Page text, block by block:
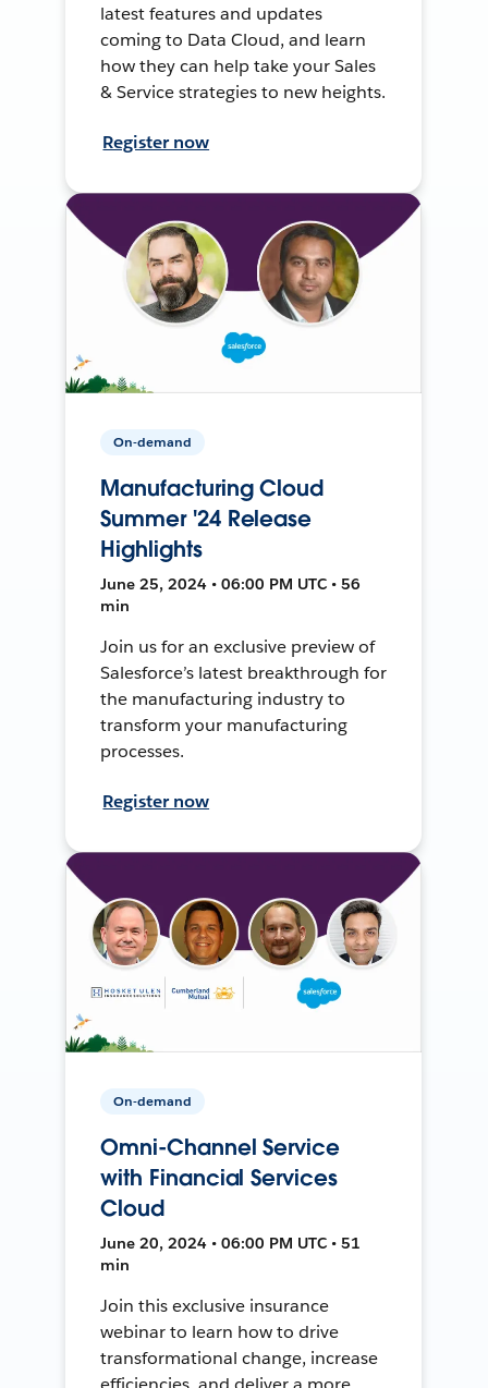
latest features and updates
coming to Data Cloud, and learn
how they can help take your Sales
& Service strategies to new heights.
Register now
On-demand
Manufacturing Cloud
Summer '24 Release
Highlights
June 25, 2024 • 06:00 PM UTC • 56
min
Join us for an exclusive preview of
Salesforce’s latest breakthrough for
the manufacturing industry to
transform your manufacturing
processes.
Register now
On-demand
Omni-Channel Service
with Financial Services
Cloud
June 20, 2024 • 06:00 PM UTC • 51
min
Join this exclusive insurance
webinar to learn how to drive
transformational change, increase